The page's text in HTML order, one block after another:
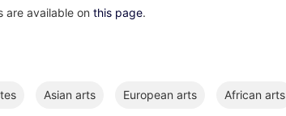
are available on this page.
Asian arts European arts African arts